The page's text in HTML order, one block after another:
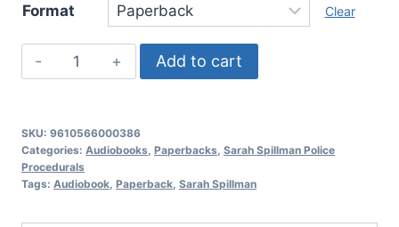
Format Clear
Deadly
Past,
Spillman
Police
Procedurals:
8
Add to cart
SKU: 9610566000386
Categories: Audiobooks Paperbacks Sarah Spillman Police
Procedurals
Tags: Audiobook Paperback Sarah Spillman